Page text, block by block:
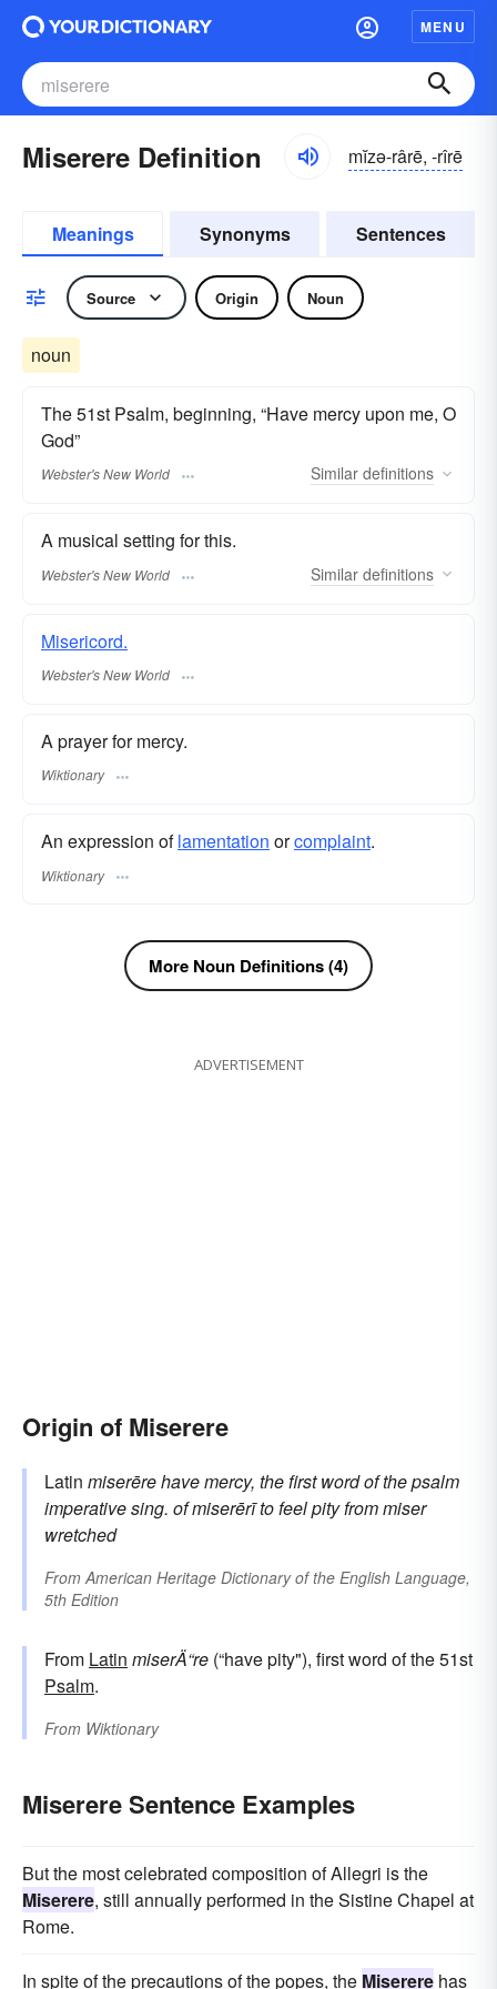
MENU
Miserere Definition mĭzə-rârē, -rîrē
Meanings Synonyms Sentences
Source Origin Noun
noun
The 51st Psalm, beginning, “Have mercy upon me, O
God”
Webster's New World Similar definitions
A musical setting for this.
Webster's New World Similar definitions
Misericord.
Webster's New World
A prayer for mercy.
Wiktionary
An expression oflamentation orcomplaint.
Wiktionary
More Noun Definitions (4)
ADVERTISEMENT
Origin of Miserere
Latin miserērehave mercy, the first word of the psalm
imperative sing. ofmiserērīto feel pityfrommiser
wretched
FromAmerican Heritage Dictionary of the English Language,
5th Edition
From Latin miserÄ“re (“have pity"), first word of the 51st
Psalm.
From Wiktionary
Miserere Sentence Examples
But the most celebrated composition of Allegri is the
Miserere, still annually performed in the Sistine Chapel at
Rome.
In spite of the precautions of the popes, the Miserere has